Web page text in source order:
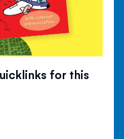
for this